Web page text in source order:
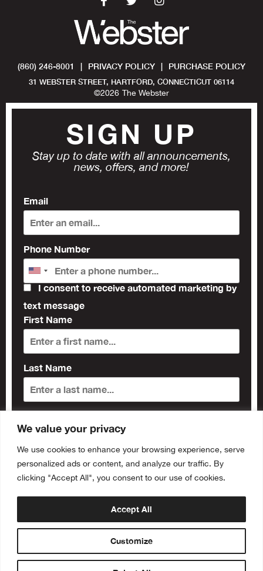
We value your privacy
We use cookies to enhance your browsing experience, serve
personalized ads or content, and analyze our traffic. By
clicking "Accept All", you consent to our use of cookies.
Customize
Accept All
(860) 246-8001 | PRIVACY POLICY | PURCHASE POLICY
31 WEBSTER STREET, HARTFORD, CONNECTICUT 06114
©2026 The Webster
SIGN UP
Stay up to date with all announcements,
news, offers, and more!
Email
Phone Number
I consent to receive automated marketing by
text message
First Name
Last Name